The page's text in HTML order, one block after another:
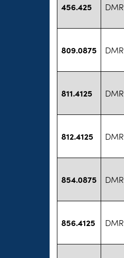
456.425 DMR
809.0875 DMR
811.4125 DMR
812.4125 DMR
854.0875 DMR
856.4125 DMR